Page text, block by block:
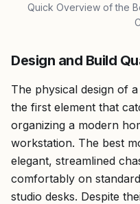
Quick Overview of the
Design and Build
The physical design of
the first element that
organizing a modern
workstation. The best
elegant, streamlined
comfortably on
studio desks. Despite